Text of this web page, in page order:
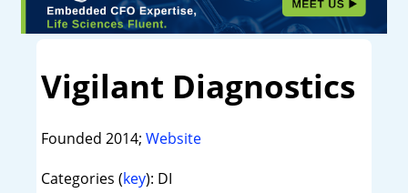
Vigilant Diagnostics
Founded 2014; Website
Categories (key): DI